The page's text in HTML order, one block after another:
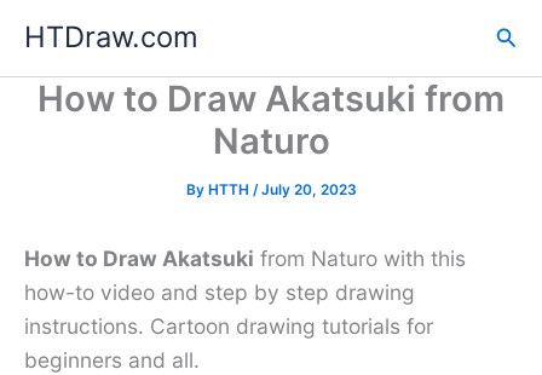
content
HTDraw.com
How to Draw Akatsuki from
Naturo
By HTTH /July 20, 2023
How to Draw Akatsuki from Naturo with this
how-to video and step by step drawing
instructions. Cartoon drawing tutorials for
beginners and all.